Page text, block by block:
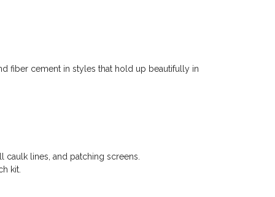
fiber cement in styles that hold up beautifully in
lines, and patching screens.
kit.